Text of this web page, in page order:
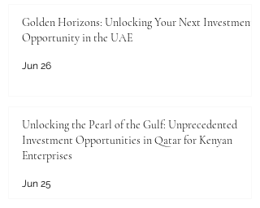
Golden Horizons: Unlocking Your Next Investment
Opportunity in the UAE
Jun 26
Unlocking the Pearl of the Gulf: Unprecedented
Investment Opportunities in Qatar for Kenyan
Enterprises
Jun 25